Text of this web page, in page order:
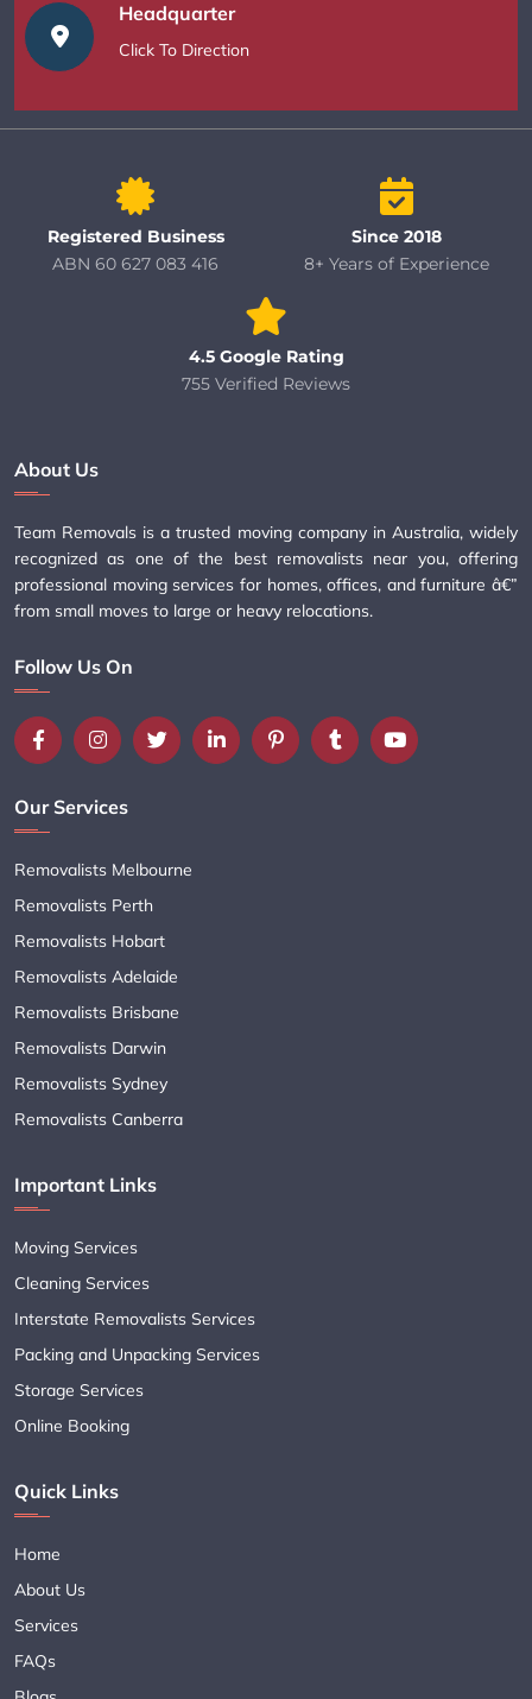
Headquarter
Click To Direction
Registered Business
ABN 60 627 083 416
Since 2018
8+ Years of Experience
4.5 Google Rating
755 Verified Reviews
About Us
Team Removals is a trusted moving company in Australia, widely
recognized as one of the best removalists near you, offering
professional moving services for homes, offices, and furniture â€”
from small moves to large or heavy relocations.
Follow Us On
Our Services
Removalists Melbourne
Removalists Perth
Removalists Hobart
Removalists Adelaide
Removalists Brisbane
Removalists Darwin
Removalists Sydney
Removalists Canberra
Important Links
Moving Services
Cleaning Services
Interstate Removalists Services
Packing and Unpacking Services
Storage Services
Online Booking
Quick Links
Home
About Us
Services
FAQs